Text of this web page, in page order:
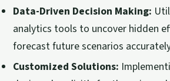
Data-Driven Decision Making:
analytics tools to uncover hidden
forecast future scenarios
Customized Solutions: